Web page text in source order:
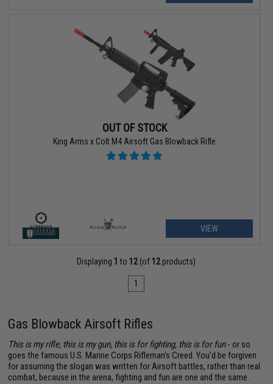
OUT OF STOCK
King Arms x Colt M4 Airsoft Gas Blowback Rifle
VIEW
Displaying 1 to 12(of 12products)
1
Gas Blowback Airsoft Rifles
This is my rifle, this is my gun, this is for fighting, this is for fun- or so
goes the famous U.S. Marine Corps Rifleman's Creed. You'd be forgiven
for assuming the slogan was written for Airsoft battles, rather than real
combat, because in the arena, fighting and fun are one and the same.